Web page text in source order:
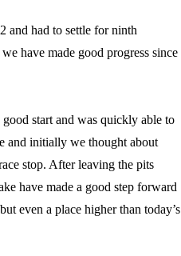
and had to settle for ninth
have made good progress since
good start and was quickly able to
and initially we thought about
stop. After leaving the pits
have made a good step forward
even a place higher than today’s